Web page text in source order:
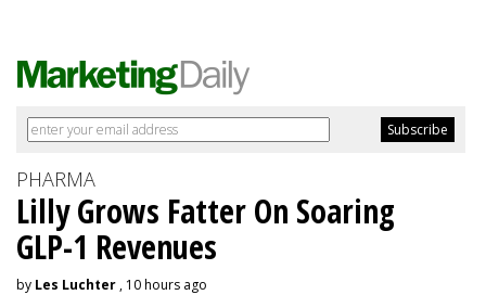
PHARMA
Lilly Grows Fatter On Soaring
GLP-1 Revenues
by Les Luchter , 10 hours ago